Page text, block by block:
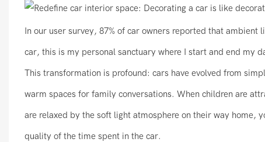
In our user survey, 87% of car owners reported that
car, this is my personal sanctuary where I start and end my
This transformation is profound: cars have evolved from
warm spaces for family conversations. When children are
are relaxed by the soft light atmosphere on their way home,
quality of the time spent in the car.